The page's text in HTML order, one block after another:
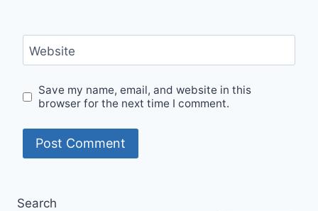
Website
Save my name, email, and website in this
browser for the next time I comment.
Search